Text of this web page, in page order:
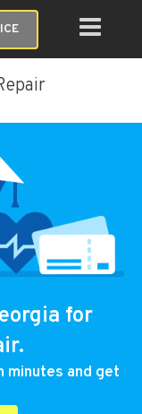
for
minutes and get